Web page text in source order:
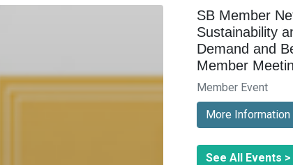
SB Member
Sustainability
Demand and
Member
Member Event
More Information
See All Events >